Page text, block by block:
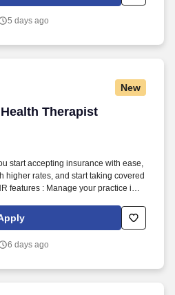
5 days ago
New
Therapist
Therapist
start accepting insurance with ease,
higher rates, and start taking covered
features : Manage your practice in
templates, built-in assessments, and
6 days ago